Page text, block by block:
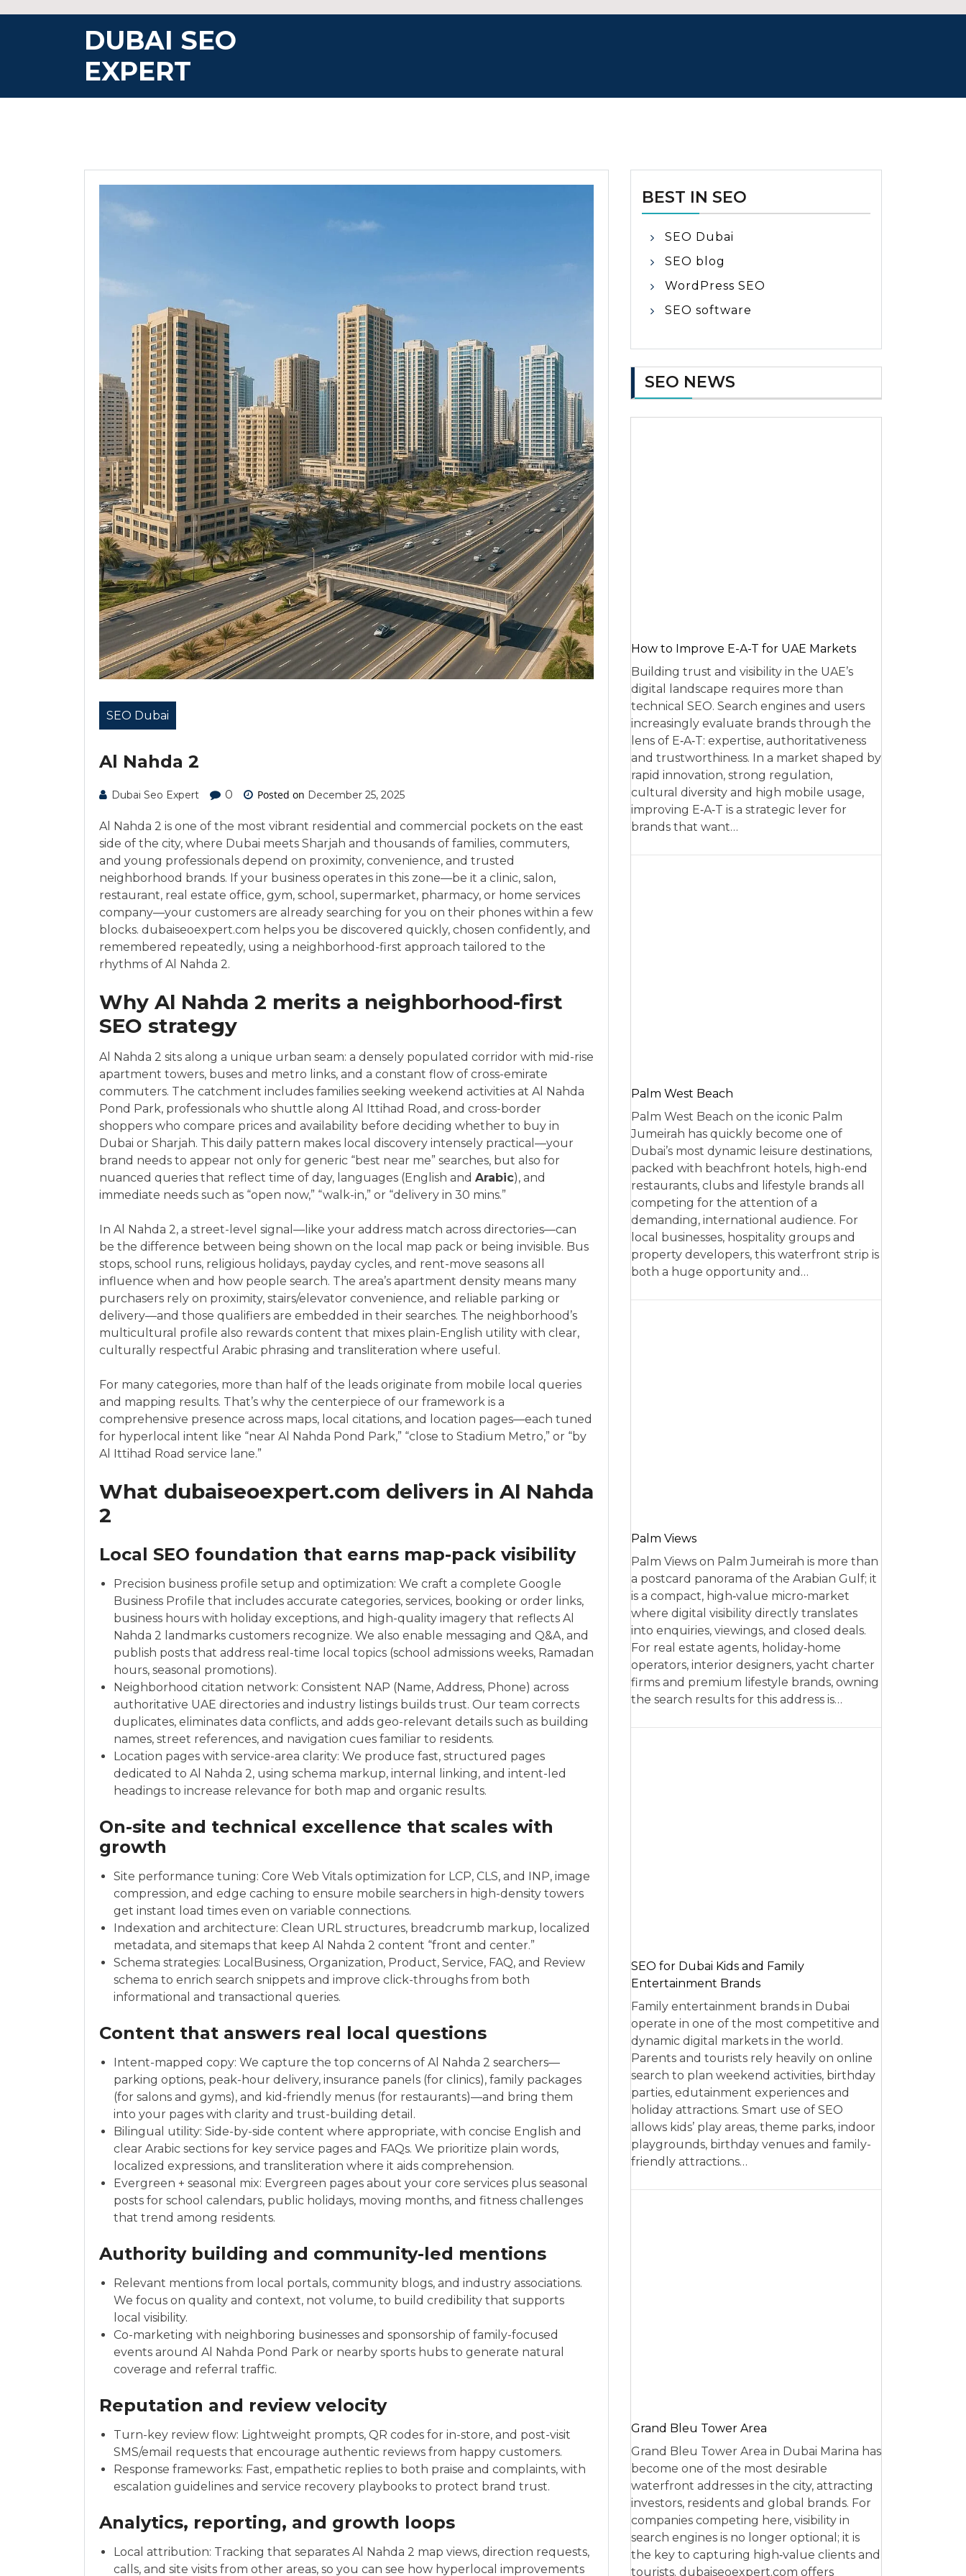
DUBAI SEO
EXPERT
SEO Dubai
Al Nahda 2
Dubai Seo Expert 0 Posted on December 25, 2025
Al Nahda 2 is one of the most vibrant residential and commercial pockets on the east
side of the city, where Dubai meets Sharjah and thousands of families, commuters,
and young professionals depend on proximity, convenience, and trusted
neighborhood brands. If your business operates in this zone—be it a clinic, salon,
restaurant, real estate office, gym, school, supermarket, pharmacy, or home services
company—your customers are already searching for you on their phones within a few
blocks. dubaiseoexpert.com helps you be discovered quickly, chosen confidently, and
remembered repeatedly, using a neighborhood-first approach tailored to the
rhythms of Al Nahda 2.
Why Al Nahda 2 merits a neighborhood-first
SEO strategy
Al Nahda 2 sits along a unique urban seam: a densely populated corridor with mid-rise
apartment towers, buses and metro links, and a constant flow of cross-emirate
commuters. The catchment includes families seeking weekend activities at Al Nahda
Pond Park, professionals who shuttle along Al Ittihad Road, and cross-border
shoppers who compare prices and availability before deciding whether to buy in
Dubai or Sharjah. This daily pattern makes local discovery intensely practical—your
brand needs to appear not only for generic “best near me” searches, but also for
nuanced queries that reflect time of day, languages (English and Arabic), and
immediate needs such as “open now,” “walk-in,” or “delivery in 30 mins.”
In Al Nahda 2, a street-level signal—like your address match across directories—can
be the difference between being shown on the local map pack or being invisible. Bus
stops, school runs, religious holidays, payday cycles, and rent-move seasons all
influence when and how people search. The area’s apartment density means many
purchasers rely on proximity, stairs/elevator convenience, and reliable parking or
delivery—and those qualifiers are embedded in their searches. The neighborhood’s
multicultural profile also rewards content that mixes plain-English utility with clear,
culturally respectful Arabic phrasing and transliteration where useful.
For many categories, more than half of the leads originate from mobile local queries
and mapping results. That’s why the centerpiece of our framework is a
comprehensive presence across maps, local citations, and location pages—each tuned
for hyperlocal intent like “near Al Nahda Pond Park,” “close to Stadium Metro,” or “by
Al Ittihad Road service lane.”
What dubaiseoexpert.com delivers in Al Nahda
2
Local SEO foundation that earns map-pack visibility
Precision business profile setup and optimization: We craft a complete Google
Business Profile that includes accurate categories, services, booking or order links,
business hours with holiday exceptions, and high-quality imagery that reflects Al
Nahda 2 landmarks customers recognize. We also enable messaging and Q&A, and
publish posts that address real-time local topics (school admissions weeks, Ramadan
hours, seasonal promotions).
Neighborhood citation network: Consistent NAP (Name, Address, Phone) across
authoritative UAE directories and industry listings builds trust. Our team corrects
duplicates, eliminates data conflicts, and adds geo-relevant details such as building
names, street references, and navigation cues familiar to residents.
Location pages with service-area clarity: We produce fast, structured pages
dedicated to Al Nahda 2, using schema markup, internal linking, and intent-led
headings to increase relevance for both map and organic results.
On-site and technical excellence that scales with
growth
Site performance tuning: Core Web Vitals optimization for LCP, CLS, and INP, image
compression, and edge caching to ensure mobile searchers in high-density towers
get instant load times even on variable connections.
Indexation and architecture: Clean URL structures, breadcrumb markup, localized
metadata, and sitemaps that keep Al Nahda 2 content “front and center.”
Schema strategies: LocalBusiness, Organization, Product, Service, FAQ, and Review
schema to enrich search snippets and improve click-throughs from both
informational and transactional queries.
Content that answers real local questions
Intent-mapped copy: We capture the top concerns of Al Nahda 2 searchers—
parking options, peak-hour delivery, insurance panels (for clinics), family packages
(for salons and gyms), and kid-friendly menus (for restaurants)—and bring them
into your pages with clarity and trust-building detail.
Bilingual utility: Side-by-side content where appropriate, with concise English and
clear Arabic sections for key service pages and FAQs. We prioritize plain words,
localized expressions, and transliteration where it aids comprehension.
Evergreen + seasonal mix: Evergreen pages about your core services plus seasonal
posts for school calendars, public holidays, moving months, and fitness challenges
that trend among residents.
Authority building and community-led mentions
Relevant mentions from local portals, community blogs, and industry associations.
We focus on quality and context, not volume, to build credibility that supports
local visibility.
Co-marketing with neighboring businesses and sponsorship of family-focused
events around Al Nahda Pond Park or nearby sports hubs to generate natural
coverage and referral traffic.
Reputation and review velocity
Turn-key review flow: Lightweight prompts, QR codes for in-store, and post-visit
SMS/email requests that encourage authentic reviews from happy customers.
Response frameworks: Fast, empathetic replies to both praise and complaints, with
escalation guidelines and service recovery playbooks to protect brand trust.
Analytics, reporting, and growth loops
Local attribution: Tracking that separates Al Nahda 2 map views, direction requests,
calls, and site visits from other areas, so you can see how hyperlocal improvements
BEST IN SEO
SEO Dubai
SEO blog
WordPress SEO
SEO software
SEO NEWS
How to Improve E-A-T for UAE Markets
Building trust and visibility in the UAE’s
digital landscape requires more than
technical SEO. Search engines and users
increasingly evaluate brands through the
lens of E‑A‑T: expertise, authoritativeness
and trustworthiness. In a market shaped by
rapid innovation, strong regulation,
cultural diversity and high mobile usage,
improving E‑A‑T is a strategic lever for
brands that want…
Palm West Beach
Palm West Beach on the iconic Palm
Jumeirah has quickly become one of
Dubai’s most dynamic leisure destinations,
packed with beachfront hotels, high-end
restaurants, clubs and lifestyle brands all
competing for the attention of a
demanding, international audience. For
local businesses, hospitality groups and
property developers, this waterfront strip is
both a huge opportunity and…
Palm Views
Palm Views on Palm Jumeirah is more than
a postcard panorama of the Arabian Gulf; it
is a compact, high‑value micro‑market
where digital visibility directly translates
into enquiries, viewings, and closed deals.
For real estate agents, holiday‑home
operators, interior designers, yacht charter
firms and premium lifestyle brands, owning
the search results for this address is…
SEO for Dubai Kids and Family
Entertainment Brands
Family entertainment brands in Dubai
operate in one of the most competitive and
dynamic digital markets in the world.
Parents and tourists rely heavily on online
search to plan weekend activities, birthday
parties, edutainment experiences and
holiday attractions. Smart use of SEO
allows kids’ play areas, theme parks, indoor
playgrounds, birthday venues and family-
friendly attractions…
Grand Bleu Tower Area
Grand Bleu Tower Area in Dubai Marina has
become one of the most desirable
waterfront addresses in the city, attracting
investors, residents and global brands. For
companies competing here, visibility in
search engines is no longer optional; it is
the key to capturing high‑value clients and
tourists. dubaiseoexpert.com offers